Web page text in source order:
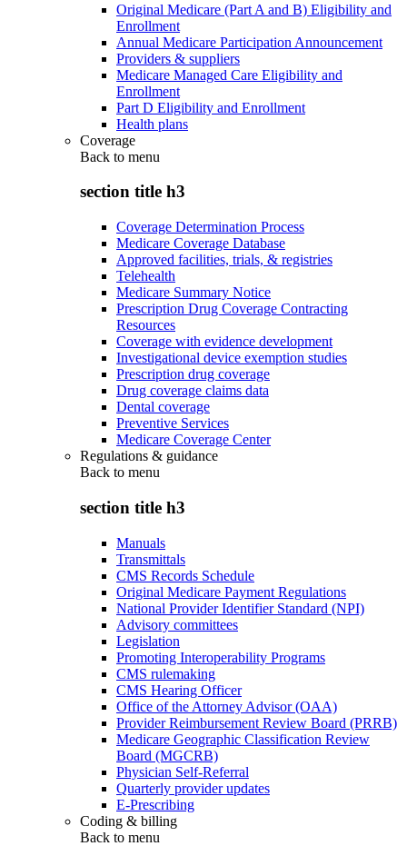
Original Medicare (Part A and B) Eligibility and
Enrollment
Annual Medicare Participation Announcement
Providers & suppliers
Medicare Managed Care Eligibility and
Enrollment
Part D Eligibility and Enrollment
Health plans
Coverage
Back to menu
section title h3
Coverage Determination Process
Medicare Coverage Database
Approved facilities, trials, & registries
Telehealth
Medicare Summary Notice
Prescription Drug Coverage Contracting
Resources
Coverage with evidence development
Investigational device exemption studies
Prescription drug coverage
Drug coverage claims data
Dental coverage
Preventive Services
Medicare Coverage Center
Regulations & guidance
Back to menu
section title h3
Manuals
Transmittals
CMS Records Schedule
Original Medicare Payment Regulations
National Provider Identifier Standard (NPI)
Advisory committees
Legislation
Promoting Interoperability Programs
CMS rulemaking
CMS Hearing Officer
Office of the Attorney Advisor (OAA)
Provider Reimbursement Review Board (PRRB)
Medicare Geographic Classification Review
Board (MGCRB)
Physician Self-Referral
Quarterly provider updates
E-Prescribing
Coding & billing
Back to menu